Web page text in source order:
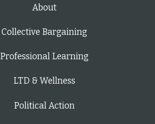
About
Collective Bargaining
Professional Learning
LTD & Wellness
Political Action